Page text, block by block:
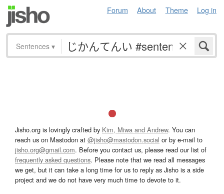
Forum About Theme Log in
Sentences ▾
Jisho.org is lovingly crafted by Kim, Miwa and Andrew. You can
reach us on Mastodon at @jisho@mastodon.social or by e-mail to
jisho.org@gmail.com. Before you contact us, please read our list of
frequently asked questions. Please note that we read all messages
we get, but it can take a long time for us to reply as Jisho is a side
project and we do not have very much time to devote to it.